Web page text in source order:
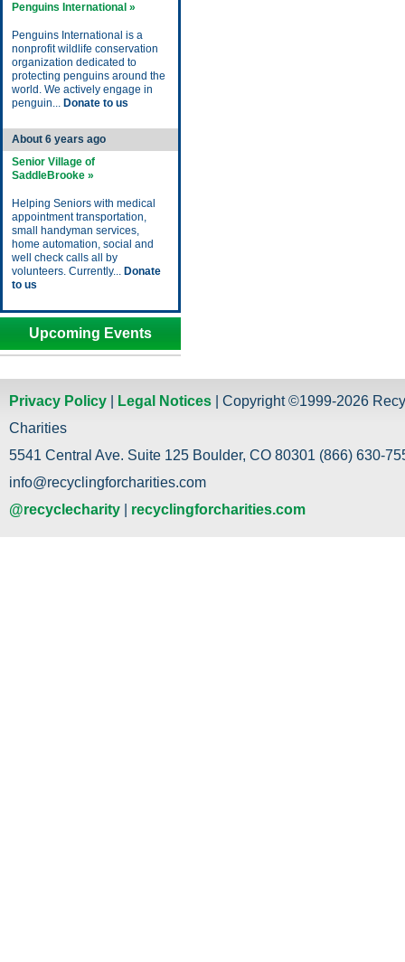
Penguins International »
Penguins International is a
nonprofit wildlife conservation
organization dedicated to
protecting penguins around the
world. We actively engage in
penguin... Donate to us
About 6 years ago
Senior Village of
SaddleBrooke »
Helping Seniors with medical
appointment transportation,
small handyman services,
home automation, social and
well check calls all by
volunteers. Currently... Donate
to us
Upcoming Events
Privacy Policy Legal Notices | Copyright ©1999-2026
Charities
5541 Central Ave. Suite 125 Boulder, CO 80301 (866) 630-
info@recyclingforcharities.com
@recyclecharity
recyclingforcharities.com